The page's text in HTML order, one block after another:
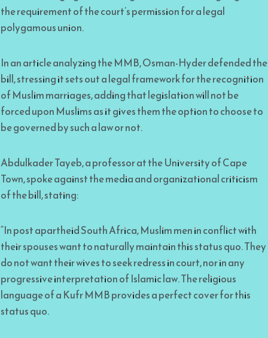
the requirement of the court’s permission for a legal
polygamous union.
In an article analyzing the MMB, Osman-Hyder defended the
bill, stressing it sets out a legal framework for the recognition
of Muslim marriages, adding that legislation will not be
forced upon Muslims as it gives them the option to choose to
be governed by such a law or not.
Abdulkader Tayeb, a professor at the University of Cape
Town, spoke against the media and organizational criticism
of the bill, stating:
“In post apartheid South Africa, Muslim men in conflict with
their spouses want to naturally maintain this status quo. They
do not want their wives to seek redress in court, nor in any
progressive interpretation of Islamic law. The religious
language of a Kufr MMB provides a perfect cover for this
status quo.